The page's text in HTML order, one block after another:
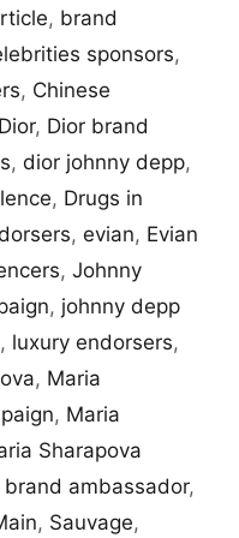
, brand
sponsors,
, Chinese
Dior, Dior brand
, dior johnny depp,
, Drugs in
, evian, Evian
, Johnny
, johnny depp
, luxury endorsers,
, Maria
, Maria
Sharapova
brand ambassador,
, Sauvage,